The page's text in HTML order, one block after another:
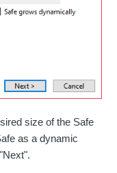
size of the Safe
as a dynamic